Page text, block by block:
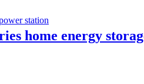
home energy